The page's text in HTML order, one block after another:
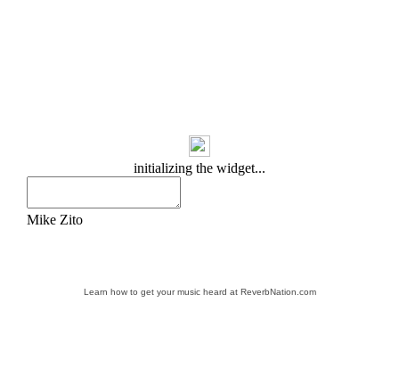
Learn how to get your music heard at ReverbNation.com